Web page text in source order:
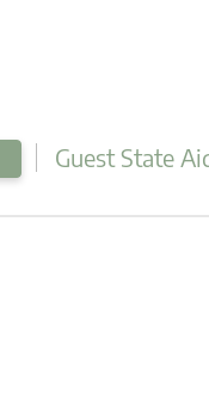
Guest State